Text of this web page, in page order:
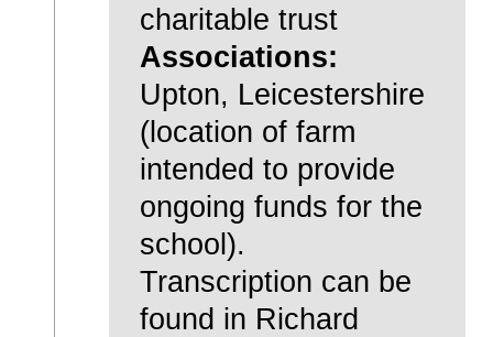
charitable trust
Associations:
Upton, Leicestershire
(location of farm
intended to provide
ongoing funds for the
school).
Transcription can be
found in Richard